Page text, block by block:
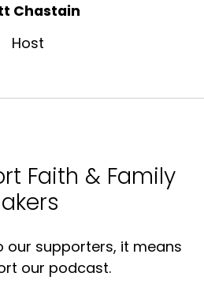
Chastain
Host
Faith & Family
our supporters, it means
our podcast.